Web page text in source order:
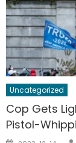
Uncategorized
Cop Gets
Pistol-